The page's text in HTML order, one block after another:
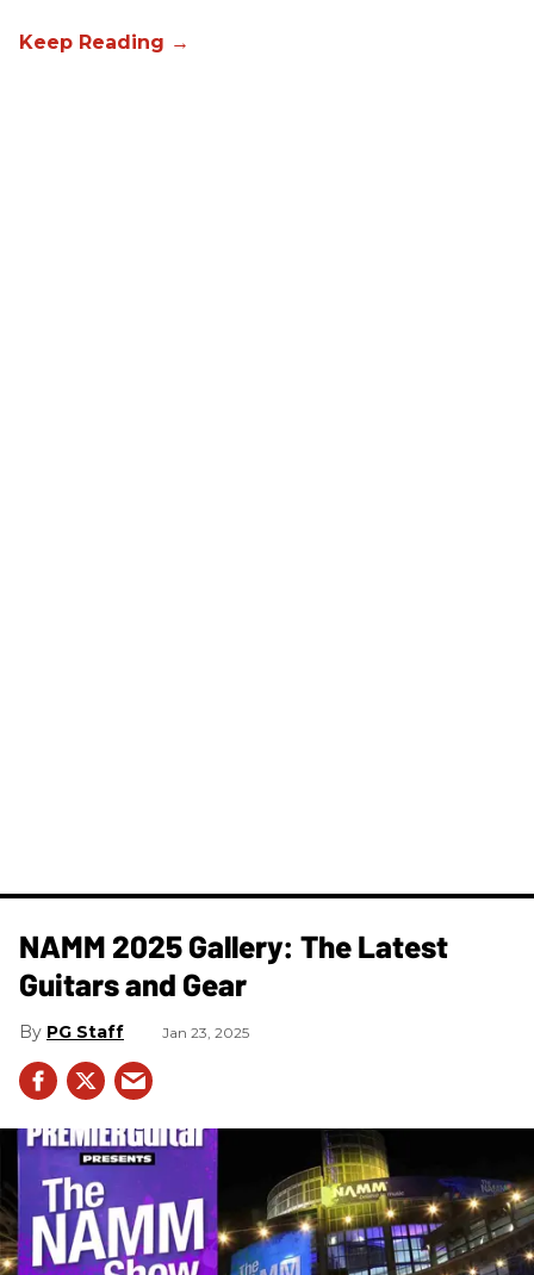
NAMM 2025 Gallery: The Latest
Guitars and Gear
PG Staff Jan 23, 2025